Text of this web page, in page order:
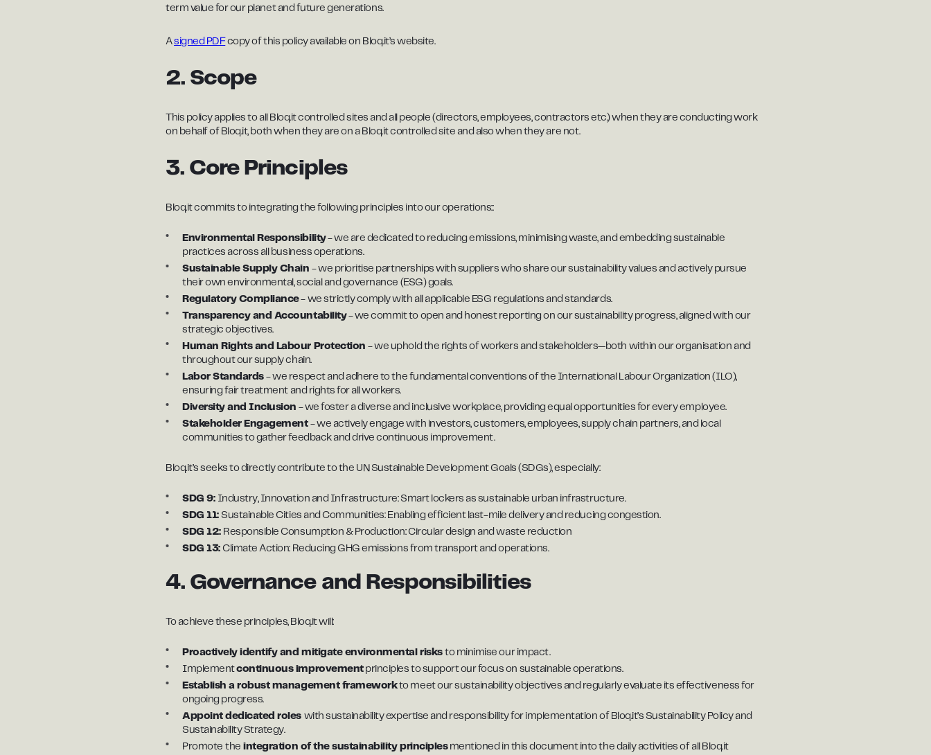
term value for our planet and future generations.
Asigned PDF copy of this policy available on Bloq.it’s website.
2. Scope
This policy applies to all Bloq.it controlled sites and all people (directors, employees, contractors etc.) when they are conducting work
on behalf of Bloq.it, both when they are on a Bloq.it controlled site and also when they are not.
3. Core Principles
Bloq.it commits to integrating the following principles into our operations::
Environmental Responsibility- we are dedicated to reducing emissions, minimising waste, and embedding sustainable
practices across all business operations.
Sustainable Supply Chain- we prioritise partnerships with suppliers who share our sustainability values and actively pursue
their own environmental, social and governance (ESG) goals.
Regulatory Compliance- we strictly comply with all applicable ESG regulations and standards.
Transparency and Accountability- we commit to open and honest reporting on our sustainability progress, aligned with our
strategic objectives.
Human Rights and Labour Protection- we uphold the rights of workers and stakeholders—both within our organisation and
throughout our supply chain.
Labor Standards- we respect and adhere to the fundamental conventions of the International Labour Organization (ILO),
ensuring fair treatment and rights for all workers.
Diversity and Inclusion - we foster a diverse and inclusive workplace, providing equal opportunities for every employee.
Stakeholder Engagement- we actively engage with investors, customers, employees, supply chain partners, and local
communities to gather feedback and drive continuous improvement.
Bloq.it’s seeks to directly contribute to the UN Sustainable Development Goals (SDGs), especially:
SDG 9: Industry, Innovation and Infrastructure: Smart lockers as sustainable urban infrastructure.
SDG 11: Sustainable Cities and Communities: Enabling efficient last-mile delivery and reducing congestion.
SDG 12: Responsible Consumption & Production: Circular design and waste reduction
SDG 13: Climate Action: Reducing GHG emissions from transport and operations.
4. Governance and Responsibilities
To achieve these principles, Bloq.it will:
Proactively identify and mitigate environmental risksto minimise our impact.
Implementcontinuous improvementprinciples to support our focus on sustainable operations.
Establish a robust management frameworkto meet our sustainability objectives and regularly evaluate its effectiveness for
ongoing progress.
Appoint dedicated roles with sustainability expertise and responsibility for implementation of Bloq.it’s Sustainability Policy and
Sustainability Strategy.
Promote the integration of the sustainability principlesmentioned in this document into the daily activities of all Bloq.it